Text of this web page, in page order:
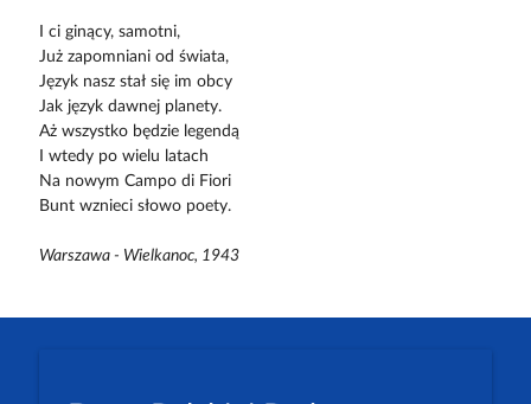
I ci ginący, samotni,
Już zapomniani od świata,
Język nasz stał się im obcy
Jak język dawnej planety.
Aż wszystko będzie legendą
I wtedy po wielu latach
Na nowym Campo di Fiori
Bunt wznieci słowo poety.
Warszawa - Wielkanoc, 1943